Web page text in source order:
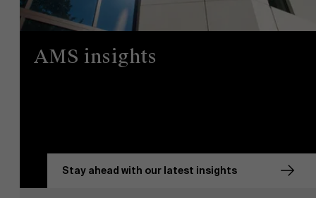
AMS insights
Stay ahead with our latest insights